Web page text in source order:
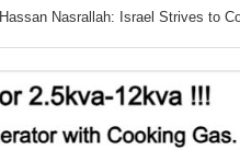
Hassan Nasrallah: Israel Strives to